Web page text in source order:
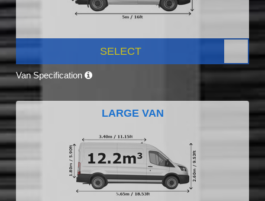
SELECT
Van Specification
LARGE VAN